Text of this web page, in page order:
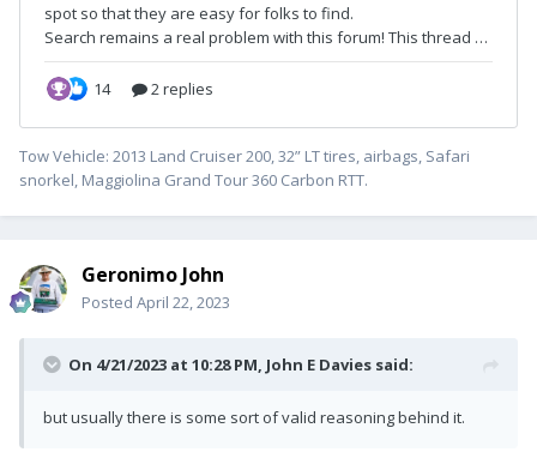
Tow Vehicle: 2013 Land Cruiser 200, 32” LT tires, airbags, Safari
snorkel, Maggiolina Grand Tour 360 Carbon RTT.
Geronimo John
Posted April 22, 2023
On 4/21/2023 at 10:28 PM, John E Davies said:
but usually there is some sort of valid reasoning behind it.